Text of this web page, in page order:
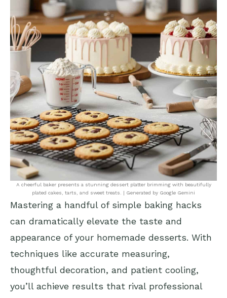
A cheerful baker presents a stunning dessert platter brimming with beautifully
plated cakes, tarts, and sweet treats. | Generated by Google Gemini
Mastering a handful of simple baking hacks
can dramatically elevate the taste and
appearance of your homemade desserts. With
techniques like accurate measuring,
thoughtful decoration, and patient cooling,
you’ll achieve results that rival professional